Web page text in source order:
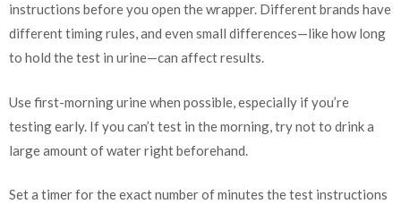
instructions before you open the wrapper. Different brands have
different timing rules, and even small differences—like how long
to hold the test in urine—can affect results.
Use first-morning urine when possible, especially if you’re
testing early. If you can’t test in the morning, try not to drink a
large amount of water right beforehand.
Set a timer for the exact number of minutes the test instructions